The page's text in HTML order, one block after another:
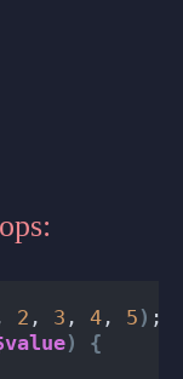
2 , 3 , 4 , 5 ) ;
)
{